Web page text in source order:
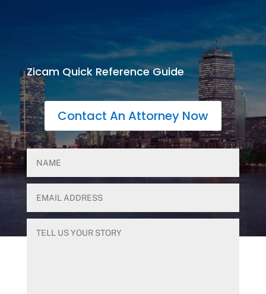
Zicam Quick Reference Guide
Contact An Attorney Now